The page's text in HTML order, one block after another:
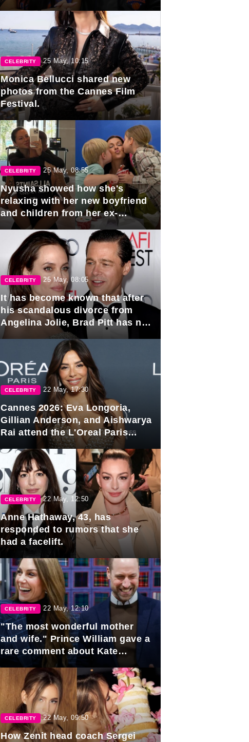
CELEBRITY 25 May, 10:15
Monica Bellucci shared new
photos from the Cannes Film
Festival.
CELEBRITY 25 May, 08:55
Nyusha showed how she's
relaxing with her new boyfriend
and children from her ex-
husband, Igor Sivov.
CELEBRITY 25 May, 08:05
It has become known that after
his scandalous divorce from
Angelina Jolie, Brad Pitt has no
plans to marry again.
CELEBRITY 22 May, 17:30
Cannes 2026: Eva Longoria,
Gillian Anderson, and Aishwarya
Rai attend the L'Oreal Paris
CELEBRITY 22 May, 12:50
Anne Hathaway, 43, has
responded to rumors that she
had a facelift.
CELEBRITY 22 May, 12:10
"The most wonderful mother
and wife." Prince William gave a
rare comment about Kate
Middleton.
CELEBRITY 22 May, 09:50
How Zenit head coach Sergei